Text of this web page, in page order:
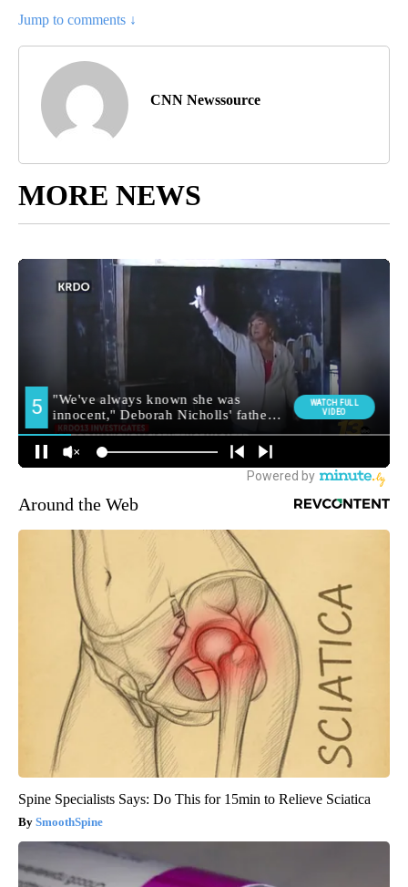
Jump to comments ↓
CNN Newssource
MORE NEWS
Around the Web
Spine Specialists Says: Do This for 15min to Relieve Sciatica
SmoothSpine